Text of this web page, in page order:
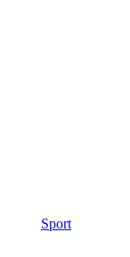
rarer fish than
Collect
more exotic the
your friends in
Sport